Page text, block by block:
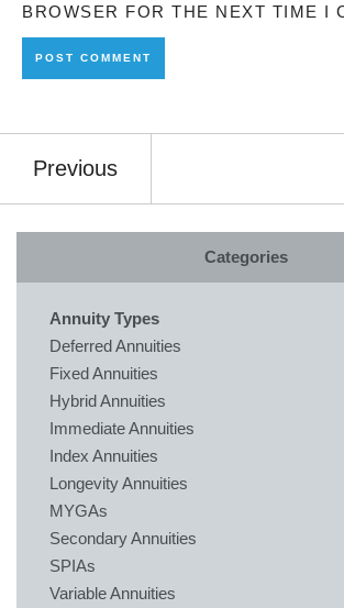
BROWSER FOR THE NEXT TIME I
Previous
Categories
Annuity Types
Deferred Annuities
Fixed Annuities
Hybrid Annuities
Immediate Annuities
Index Annuities
Longevity Annuities
MYGAs
Secondary Annuities
SPIAs
Variable Annuities